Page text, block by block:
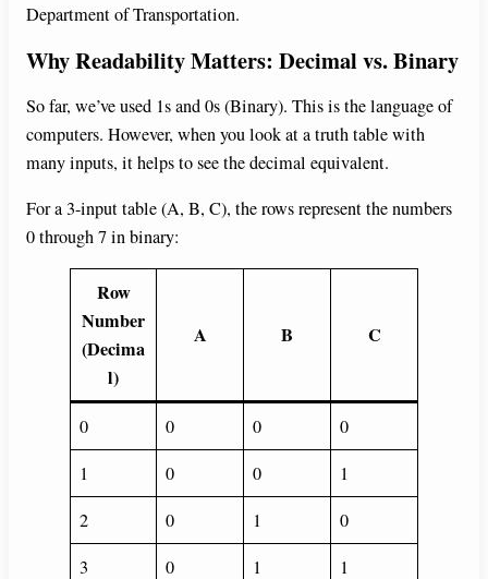
Department of Transportation.
Why Readability Matters: Decimal vs. Binary
So far, we’ve used 1s and 0s (Binary). This is the language of
computers. However, when you look at a truth table with
many inputs, it helps to see the decimal equivalent.
For a 3-input table (A, B, C), the rows represent the numbers
0 through 7 in binary:
Row
Number
(Decima
l)
A B C
0 0 0
0
1
0 0
1
2
0 1
0
3
0 1
1